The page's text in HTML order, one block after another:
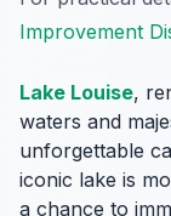
Improvement
Lake Louise,
waters and
unforgettable
iconic lake is
a chance to